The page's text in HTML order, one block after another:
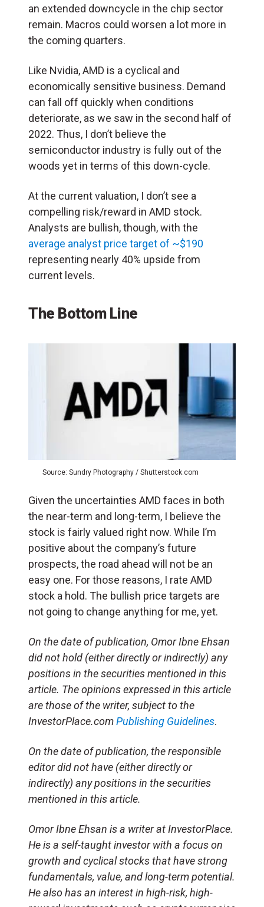
an extended downcycle in the chip sector
remain. Macros could worsen a lot more in
the coming quarters.
Like Nvidia, AMD is a cyclical and
economically sensitive business. Demand
can fall off quickly when conditions
deteriorate, as we saw in the second half of
2022. Thus, I don’t believe the
semiconductor industry is fully out of the
woods yet in terms of this down-cycle.
At the current valuation, I don’t see a
compelling risk/reward in AMD stock.
Analysts are bullish, though, with the
average analyst price target of ~$190
representing nearly 40% upside from
current levels.
The Bottom Line
Source: Sundry Photography / Shutterstock.com
Given the uncertainties AMD faces in both
the near-term and long-term, I believe the
stock is fairly valued right now. While I’m
positive about the company’s future
prospects, the road ahead will not be an
easy one. For those reasons, I rate AMD
stock a hold. The bullish price targets are
not going to change anything for me, yet.
On the date of publication, Omor Ibne Ehsan
did not hold (either directly or indirectly) any
positions in the securities mentioned in this
article. The opinions expressed in this article
are those of the writer, subject to the
InvestorPlace.comPublishing Guidelines.
On the date of publication, the responsible
editor did not have (either directly or
indirectly) any positions in the securities
mentioned in this article.
Omor Ibne Ehsan is a writer at InvestorPlace.
He is a self-taught investor with a focus on
growth and cyclical stocks that have strong
fundamentals, value, and long-term potential.
He also has an interest in high-risk, high-